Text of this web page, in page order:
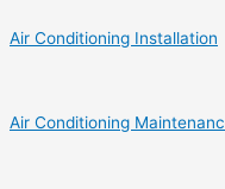
Air Conditioning Installation
Air Conditioning